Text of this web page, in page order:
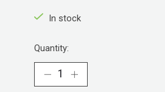
In stock
Quantity: